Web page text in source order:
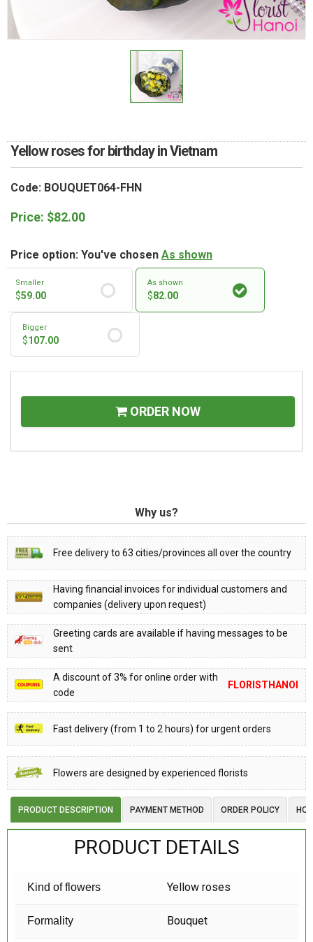
Yellow roses for birthday in Vietnam
Code: BOUQUET064-FHN
Price: $82.00
Price option: You've chosen As shown
Smaller
$59.00
As shown
$82.00
Bigger
$107.00
ORDER NOW
Why us?
Free delivery to 63 cities/provinces all over the country
Having financial invoices for individual customers and
companies (delivery upon request)
Greeting cards are available if having messages to be
sent
A discount of 3% for online order with
code
FLORISTHANOI
Fast delivery (from 1 to 2 hours) for urgent orders
Flowers are designed by experienced florists
PRODUCT DESCRIPTION PAYMENT METHOD ORDER POLICY
PRODUCT DETAILS
Kind of flowers Yellow roses
Formality Bouquet
RETURN AND REFUND